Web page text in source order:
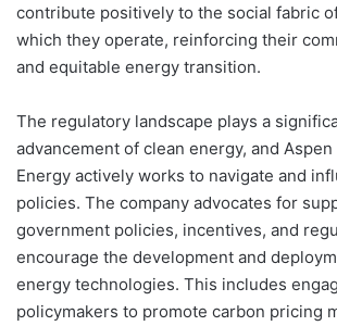
contribute positively to the social fabric
which they operate, reinforcing their
and equitable energy transition.
The regulatory landscape plays a
advancement of clean energy, and
Energy actively works to navigate and
policies. The company advocates for
government policies, incentives, and
encourage the development and
energy technologies. This includes
policymakers to promote carbon pricing